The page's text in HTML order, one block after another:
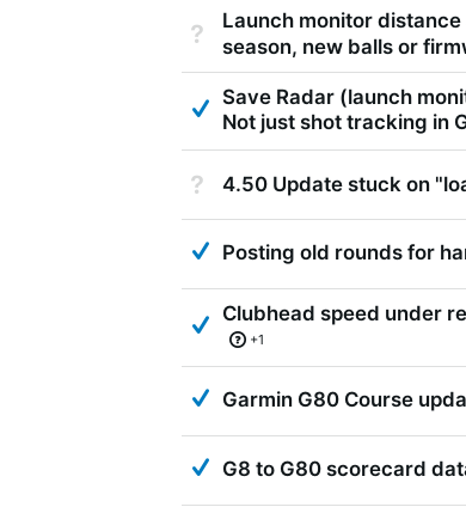
Not Answered
Launch monitor
season, new balls or
Answered
Save Radar (launch
Not just shot tracking in
Not Answered
4.50 Update stuck on
Answered
Posting old rounds for
Answered
Clubhead speed under
+1
Answered
Garmin G80 Course
Answered
G8 to G80 scorecard